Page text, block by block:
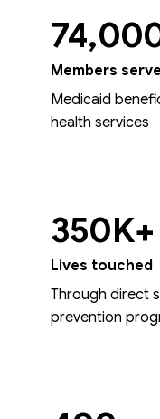
Members
Medicaid
health services
350K+
Lives touched
Through direct
prevention